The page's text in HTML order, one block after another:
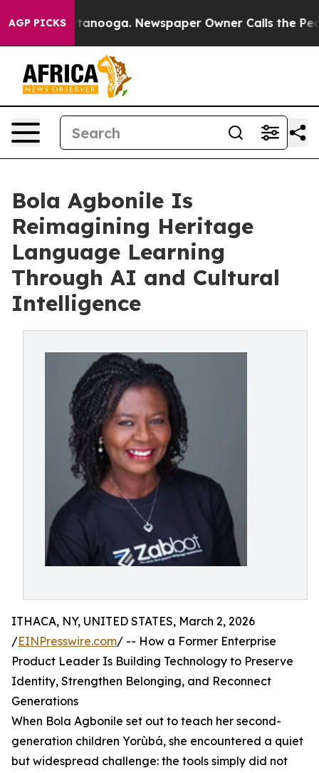
AGP PICKS
Chattanooga. Newspaper Owner Calls the People
Bola Agbonile Is
Reimagining Heritage
Language Learning
Through AI and Cultural
Intelligence
ITHACA, NY, UNITED STATES, March 2, 2026
/EINPresswire.com/ -- How a Former Enterprise
Product Leader Is Building Technology to Preserve
Identity, Strengthen Belonging, and Reconnect
Generations
When Bola Agbonile set out to teach her second-
generation children Yorùbá, she encountered a quiet
but widespread challenge: the tools simply did not